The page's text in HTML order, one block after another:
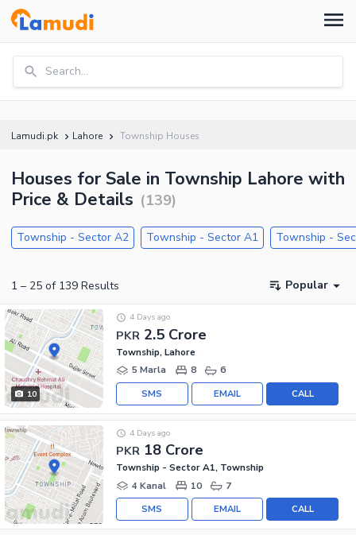
Search...
Lamudi.pk Lahore Township Houses
Houses for Sale in Township Lahore with
Price & Details (139)
Township - Sector A2 Township - Sector A1 Township -
1 – 25 of 139 Results Popular
10
PKR 2.5 Crore
4 Days ago
Township, Lahore
5 Marla
8 6
CALL
EMAIL
SMS
PKR 18 Crore
4 Days ago
Township - Sector A1, Township
4 Kanal
10 7
CALL
EMAIL
SMS